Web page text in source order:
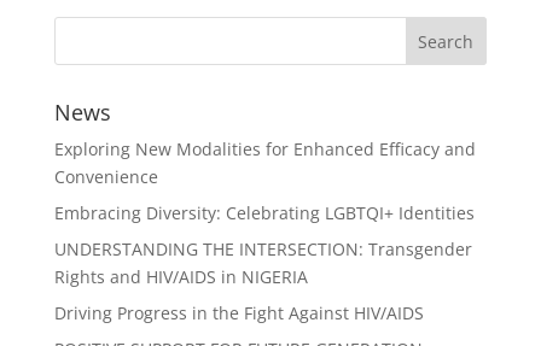
News
Exploring New Modalities for Enhanced Efficacy and
Convenience
Embracing Diversity: Celebrating LGBTQI+ Identities
UNDERSTANDING THE INTERSECTION: Transgender
Rights and HIV/AIDS in NIGERIA
Driving Progress in the Fight Against HIV/AIDS